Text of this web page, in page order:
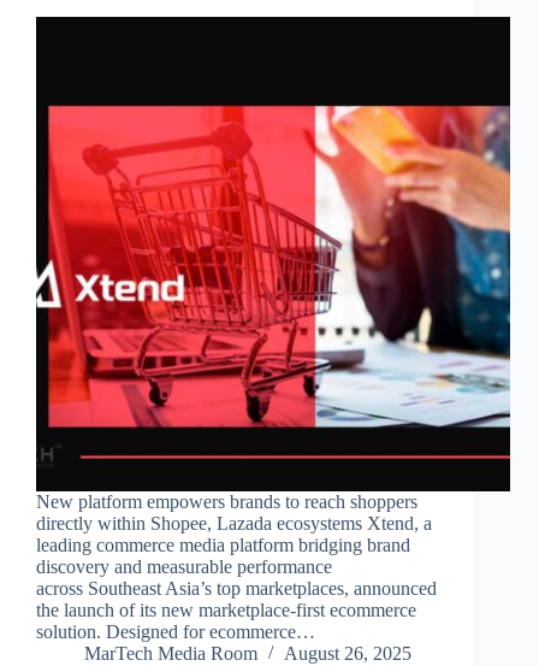
New platform empowers brands to reach shoppers
directly within Shopee, Lazada ecosystems Xtend, a
leading commerce media platform bridging brand
discovery and measurable performance
across Southeast Asia’s top marketplaces, announced
the launch of its new marketplace-first ecommerce
solution. Designed for ecommerce…
MarTech Media Room
August 26, 2025